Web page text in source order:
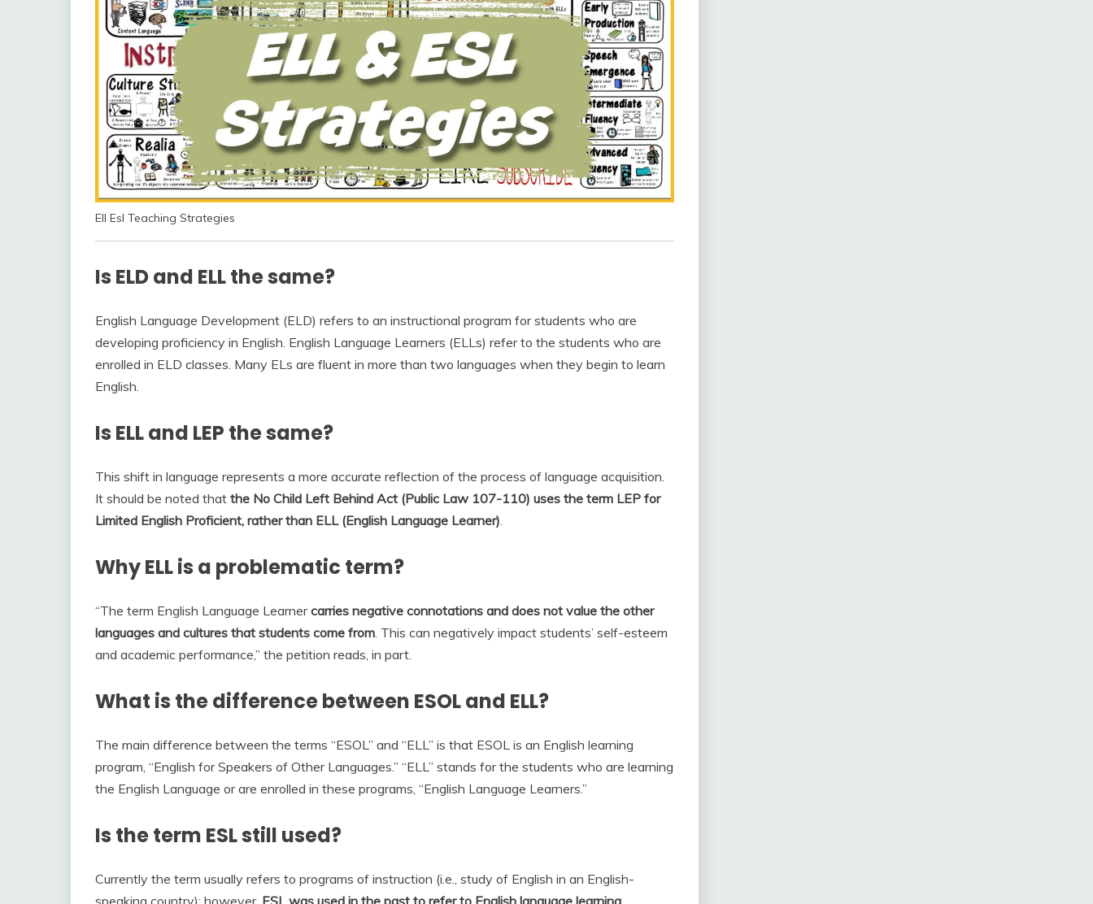
Ell Esl Teaching Strategies
Is ELD and ELL the same?
English Language Development (ELD) refers to an instructional program for students who are
developing proficiency in English. English Language Learners (ELLs) refer to the students who are
enrolled in ELD classes. Many ELs are fluent in more than two languages when they begin to learn
English.
Is ELL and LEP the same?
This shift in language represents a more accurate reflection of the process of language acquisition.
It should be noted that the No Child Left Behind Act (Public Law 107-110) uses the term LEP for
Limited English Proficient, rather than ELL (English Language Learner).
Why ELL is a problematic term?
“The term English Language Learnercarries negative connotations and does not value the other
languages and cultures that students come from. This can negatively impact students’ self-esteem
and academic performance,” the petition reads, in part.
What is the difference between ESOL and ELL?
The main difference between the terms “ESOL” and “ELL” is that ESOL is an English learning
program, “English for Speakers of Other Languages.” “ELL” stands for the students who are learning
the English Language or are enrolled in these programs, “English Language Learners.”
Is the term ESL still used?
Currently the term usually refers to programs of instruction (i.e., study of English in an English-
speaking country); however, ESL was used in the past to refer to English language learning